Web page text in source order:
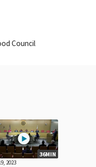
Council
36MIN
2023